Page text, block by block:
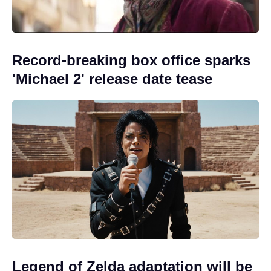
Record-breaking box office sparks
'Michael 2' release date tease
Legend of Zelda adaptation will be